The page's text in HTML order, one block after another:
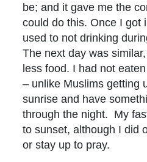
be; and it gave me the
could do this. Once I got
used to not drinking
The next day was
less food. I had not
– unlike Muslims getting
sunrise and have
through the night. My
to sunset, although I did
or stay up to pray.